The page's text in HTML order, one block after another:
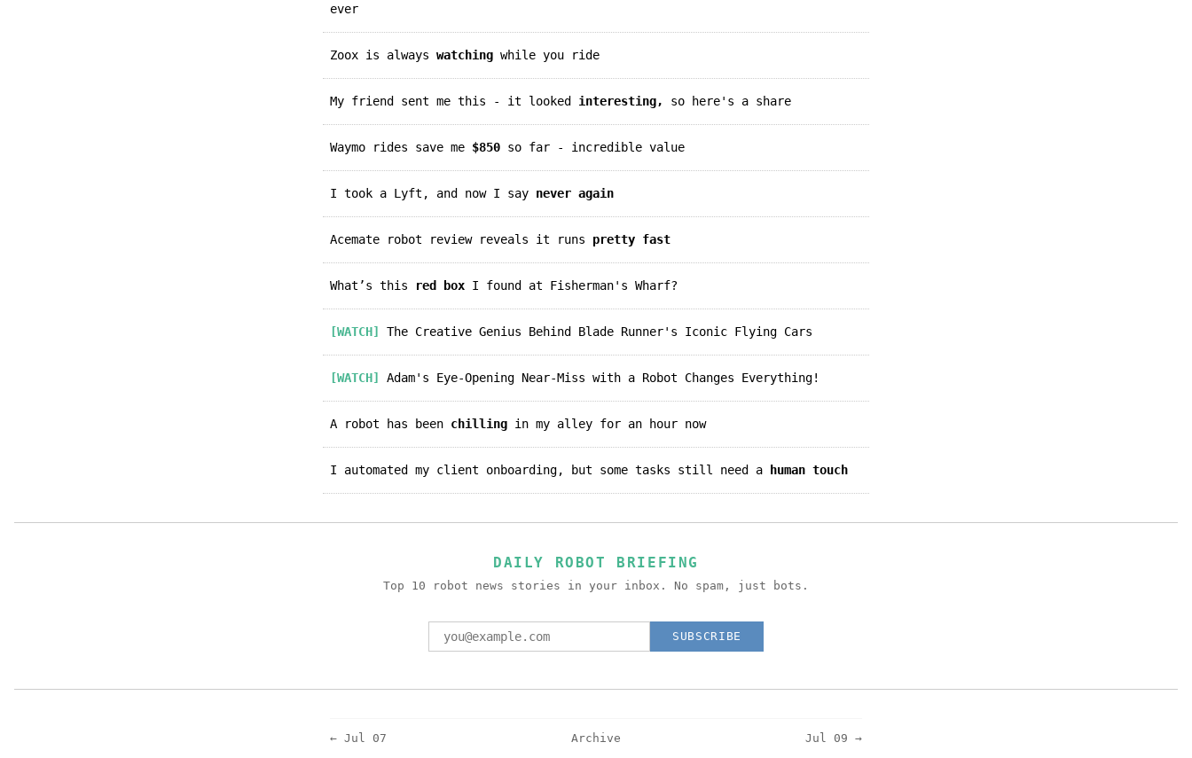
ever
Zoox is always watching while you ride
My friend sent me this - it looked interesting, so here's a share
Waymo rides save me $850 so far - incredible value
I took a Lyft, and now I say never again
Acemate robot review reveals it runs pretty fast
What’s this red box I found at Fisherman's Wharf?
[WATCH] The Creative Genius Behind Blade Runner's Iconic Flying Cars
[WATCH] Adam's Eye-Opening Near-Miss with a Robot Changes Everything!
A robot has been chilling in my alley for an hour now
I automated my client onboarding, but some tasks still need a human touch
DAILY ROBOT BRIEFING
Top 10 robot news stories in your inbox. No spam, just bots.
SUBSCRIBE
← Jul 07 Archive Jul 09 →